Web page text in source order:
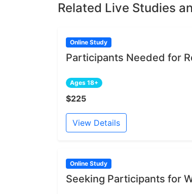
Related Live Studies
Online Study
Participants Needed for
Ages 18+
$225
View Details
Online Study
Seeking Participants for